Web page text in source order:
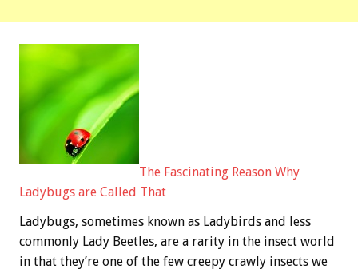
The Fascinating Reason Why
Ladybugs are Called That
Ladybugs, sometimes known as Ladybirds and less
commonly Lady Beetles, are a rarity in the insect world
in that they’re one of the few creepy crawly insects we